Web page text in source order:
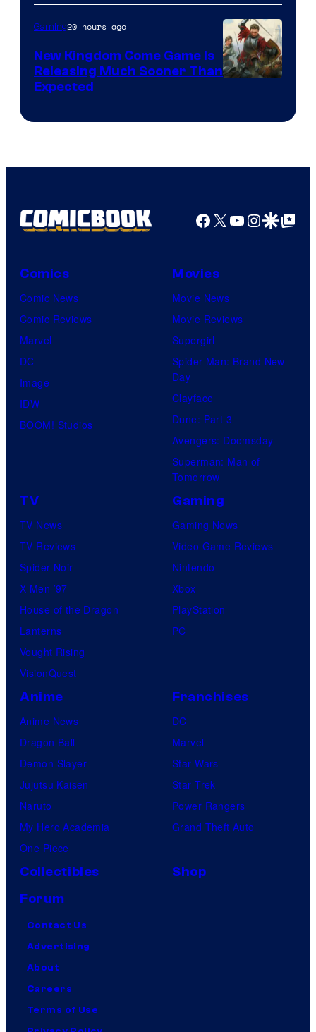
Gaming20 hours ago
New Kingdom Come Game Is
Releasing Much Sooner Than
Expected
Facebook
X YouTube
GoogleGoogle Top
Comics
Comic News
Comic Reviews
Marvel
DC
Image
IDW
BOOM! Studios
Movies
Movie News
Movie Reviews
Supergirl
Spider-Man: Brand New
Day
Clayface
Dune: Part 3
Avengers: Doomsday
Superman: Man of
Tomorrow
TV
TV News
TV Reviews
Spider-Noir
X-Men ’97
House of the Dragon
Lanterns
Vought Rising
VisionQuest
Gaming
Gaming News
Video Game Reviews
Nintendo
Xbox
PlayStation
PC
Anime
Anime News
Dragon Ball
Demon Slayer
Jujutsu Kaisen
Naruto
My Hero Academia
One Piece
Franchises
DC
Marvel
Star Wars
Star Trek
Power Rangers
Grand Theft Auto
Collectibles
Shop
Forum
Contact Us
Advertising
About
Careers
Terms of Use